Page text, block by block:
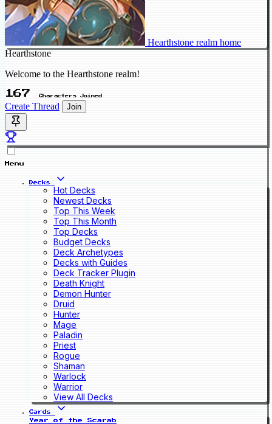
Hearthstone realm home
Hearthstone
Welcome to the Hearthstone realm!
167 Characters Joined
Create Thread Join
Menu
Decks
Hot Decks
Newest Decks
Top This Week
Top This Month
Top Decks
Budget Decks
Deck Archetypes
Decks with Guides
Deck Tracker Plugin
Death Knight
Demon Hunter
Druid
Hunter
Mage
Paladin
Priest
Rogue
Shaman
Warlock
Warrior
View All Decks
Cards
Year of the Scarab